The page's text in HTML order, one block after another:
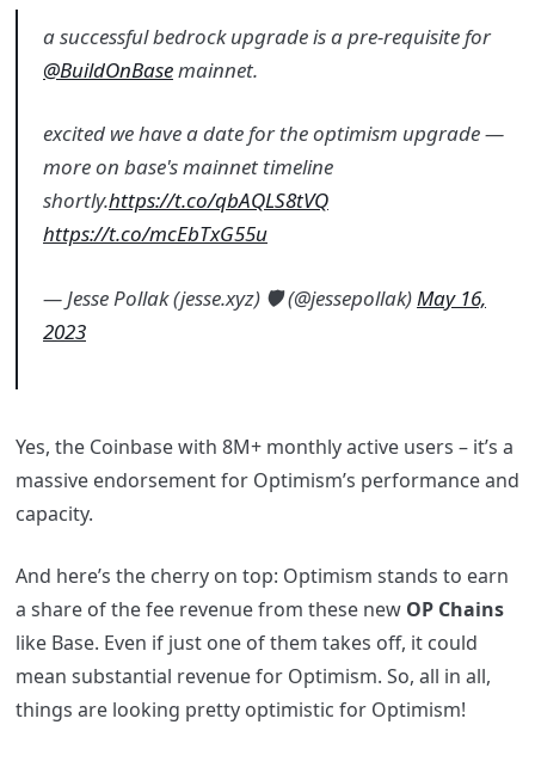
a successful bedrock upgrade is a pre-requisite for
@BuildOnBasemainnet.
excited we have a date for the optimism upgrade —
more on base's mainnet timeline
shortly.https://t.co/qbAQLS8tVQ
https://t.co/mcEbTxG55u
— Jesse Pollak (jesse.xyz) 🛡️ (@jessepollak)May 16,
2023
Yes, the Coinbase with 8M+ monthly active users – it’s a
massive endorsement for Optimism’s performance and
capacity.
And here’s the cherry on top: Optimism stands to earn
a share of the fee revenue from these new OP Chains
like Base. Even if just one of them takes off, it could
mean substantial revenue for Optimism. So, all in all,
things are looking pretty optimistic for Optimism!